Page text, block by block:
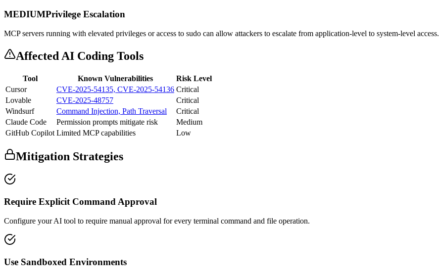
MEDIUMPrivilege Escalation
MCP servers running with elevated privileges or access to sudo can allow attackers to escalate from application-level to system-level access.
Affected AI Coding Tools
Tool Known Vulnerabilities
Risk Level
Cursor
CVE-2025-54135, CVE-2025-54136 Critical
Lovable
CVE-2025-48757
Critical
Windsurf
Command Injection, Path Traversal
Critical
Claude Code
Permission prompts mitigate risk
Medium
GitHub Copilot Limited MCP capabilities Low
Mitigation Strategies
Require Explicit Command Approval
Configure your AI tool to require manual approval for every terminal command and file operation.
Use Sandboxed Environments